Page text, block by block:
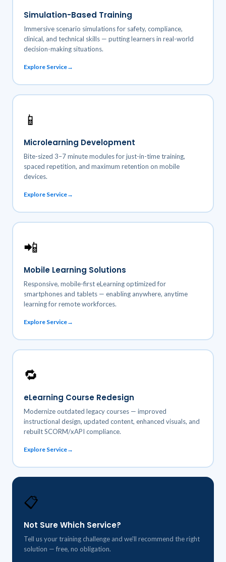
Simulation-Based Training
Immersive scenario simulations for safety, compliance,
clinical, and technical skills — putting learners in real-world
decision-making situations.
Explore Service
📱
Microlearning Development
Bite-sized 3–7 minute modules for just-in-time training,
spaced repetition, and maximum retention on mobile
devices.
Explore Service
📲
Mobile Learning Solutions
Responsive, mobile-first eLearning optimized for
smartphones and tablets — enabling anywhere, anytime
learning for remote workforces.
Explore Service
🔁
eLearning Course Redesign
Modernize outdated legacy courses — improved
instructional design, updated content, enhanced visuals, and
rebuilt SCORM/xAPI compliance.
Explore Service
📋
Not Sure Which Service?
Tell us your training challenge and we'll recommend the right
solution — free, no obligation.